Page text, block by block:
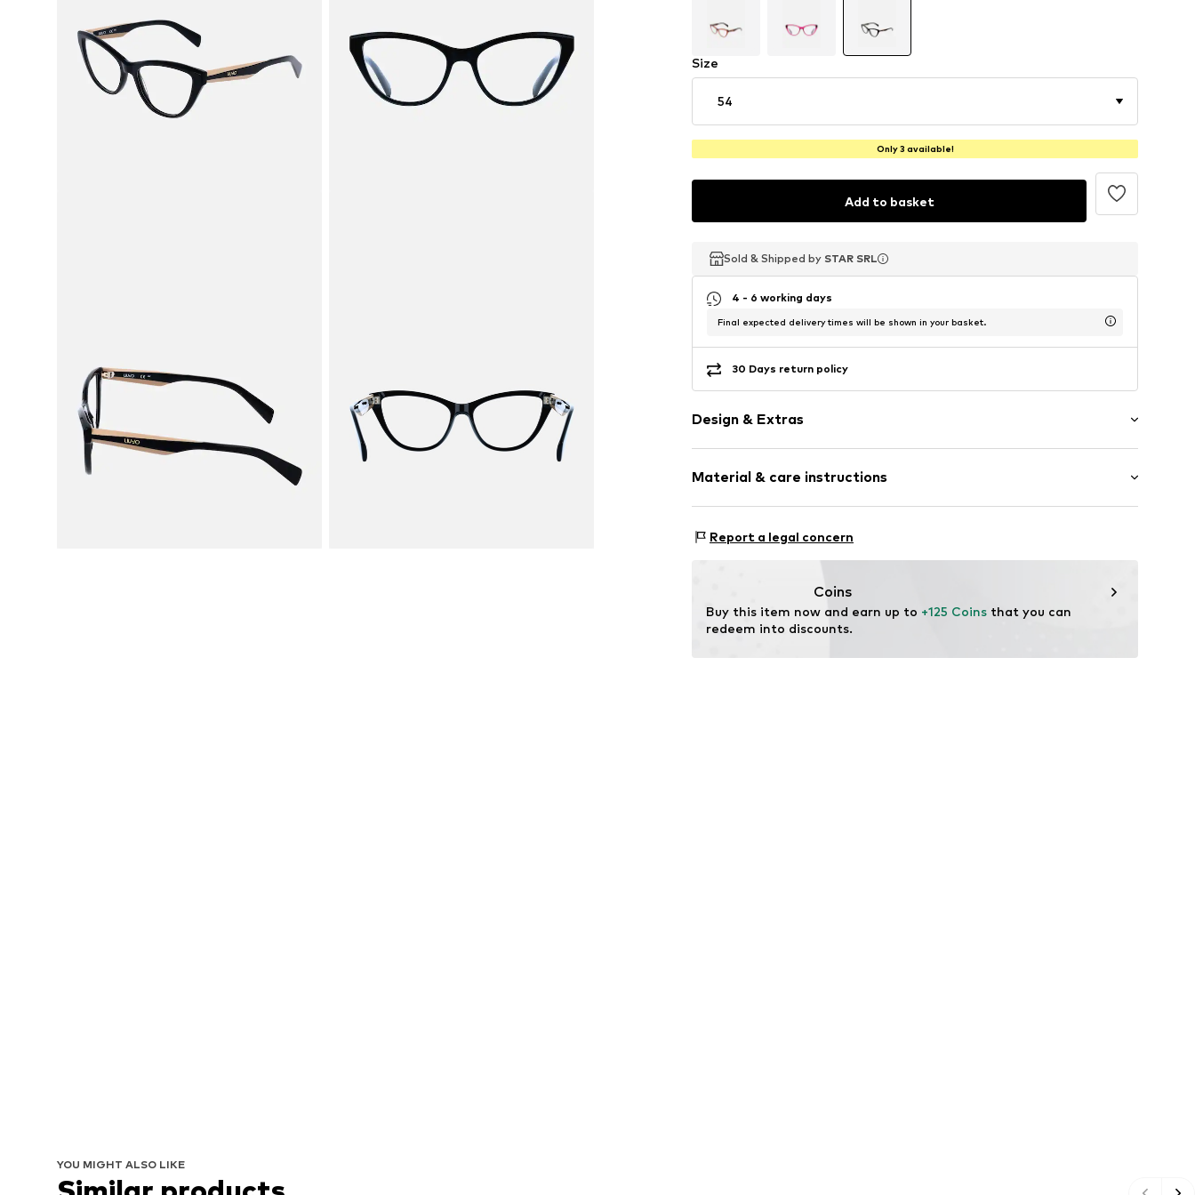
Size
54
Only 3 available!
Add to basket
Sold & Shipped by STAR SRL
Sold & Shipped by STAR SRL
Sold & Shipped by STAR SRL
4 - 6 working days
Final expected delivery times will be shown in your basket.
30 Days return policy
Design & Extras
Material & care instructions
Frame: Acetate
Report a legal concern
Coins
Buy this item now and earn up to +125 Coins that you can
redeem into discounts.
YOU MIGHT ALSO LIKE